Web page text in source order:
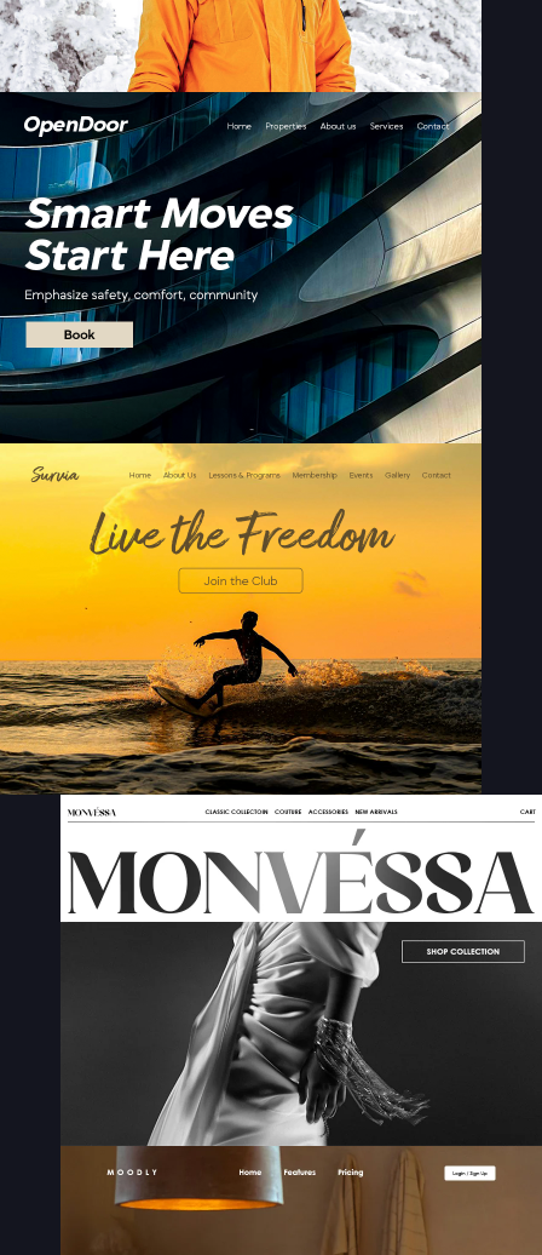
Sign up with Email
Sign Up
Terms of Service
Privacy Policy
Pair with Figma
Cancel